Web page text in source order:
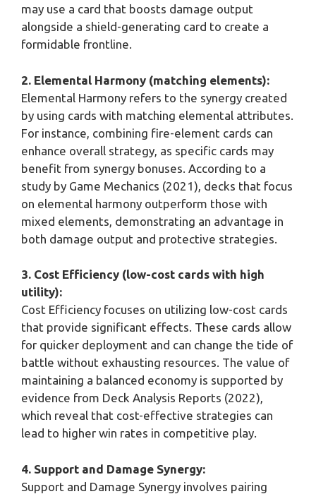
may use a card that boosts damage output
alongside a shield-generating card to create a
formidable frontline.
2. Elemental Harmony (matching elements):
Elemental Harmony refers to the synergy created
by using cards with matching elemental attributes.
For instance, combining fire-element cards can
enhance overall strategy, as specific cards may
benefit from synergy bonuses. According to a
study by Game Mechanics (2021), decks that focus
on elemental harmony outperform those with
mixed elements, demonstrating an advantage in
both damage output and protective strategies.
3. Cost Efficiency (low-cost cards with high
utility):
Cost Efficiency focuses on utilizing low-cost cards
that provide significant effects. These cards allow
for quicker deployment and can change the tide of
battle without exhausting resources. The value of
maintaining a balanced economy is supported by
evidence from Deck Analysis Reports (2022),
which reveal that cost-effective strategies can
lead to higher win rates in competitive play.
4. Support and Damage Synergy:
Support and Damage Synergy involves pairing